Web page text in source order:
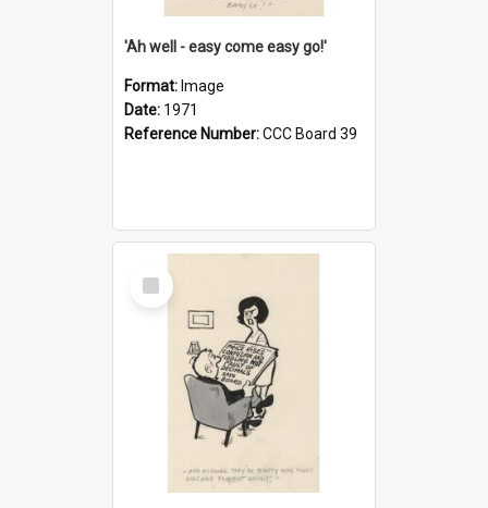
'Ah well - easy come easy go!'
Format: Image
Date: 1971
Reference Number:CCC Board 39
Select
Item